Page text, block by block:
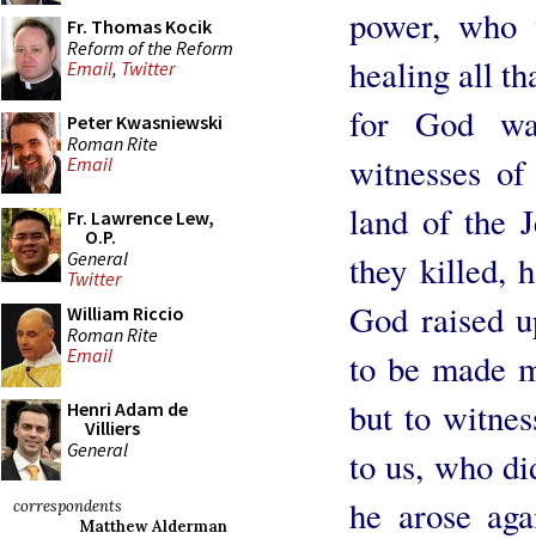
Fr. Thomas Kocik
Reform of the Reform
Email, Twitter
Peter Kwasniewski
Roman Rite
Email
Fr. Lawrence Lew,
O.P.
General
Twitter
William Riccio
Roman Rite
Email
Henri Adam de
Villiers
General
correspondents
Matthew Alderman
power, who
healing all
for God
witnesses
land of the
they killed,
God raised
to be made
but to
to us, who
he arose